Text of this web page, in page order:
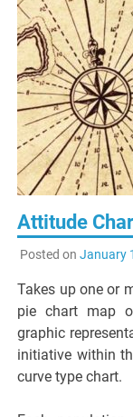
Attitude
Posted on January
Takes up one or
pie chart map
graphic
initiative within
curve type chart.